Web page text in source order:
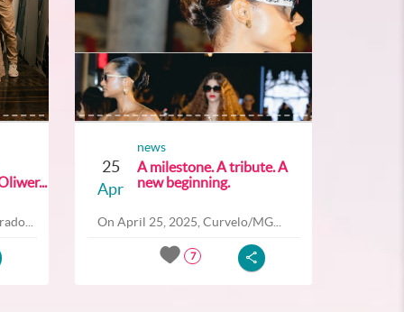
25
Apr
news
A milestone. A tribute. A
new beginning.
On April 25, 2025, Curvelo/MG...
7